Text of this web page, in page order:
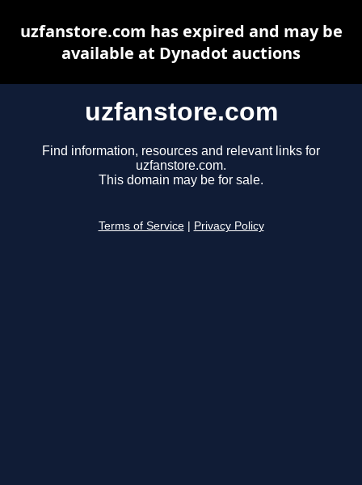
uzfanstore.com
Find information, resources and relevant links for
uzfanstore.com.
This domain may be for sale.
Terms of Service Privacy Policy
uzfanstore.com has expired and may be
available at Dynadot auctions